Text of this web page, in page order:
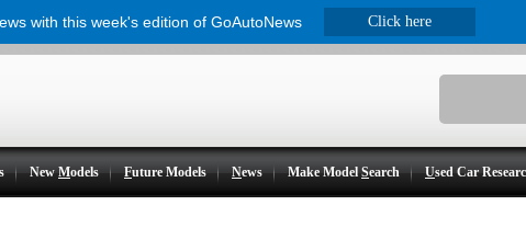
NewModels Future Models News Make ModelSearch Used Car
with this week's edition of GoAutoNews Click here